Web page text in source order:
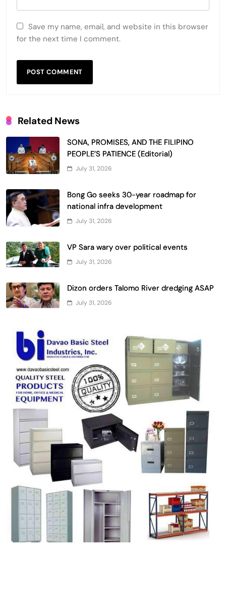
Save my name, email, and website in this browser
for the next time I comment.
Related News
SONA, PROMISES, AND THE FILIPINO
PEOPLE’S PATIENCE (Editorial)
July 31, 2026
Bong Go seeks 30-year roadmap for
national infra development
July 31, 2026
VP Sara wary over political events
July 31, 2026
Dizon orders Talomo River dredging ASAP
July 31, 2026